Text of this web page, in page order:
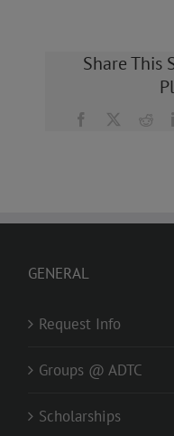
Share This
Facebook
GENERAL
Request Info
Groups @ ADTC
Scholarships